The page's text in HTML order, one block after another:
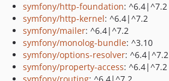
symfony/http-foundation: ^6.4|^7.2
symfony/http-kernel: ^6.4|^7.2
symfony/mailer: ^6.4|^7.2
symfony/monolog-bundle: ^3.10
symfony/options-resolver: ^6.4|^7.2
symfony/property-access: ^6.4|^7.2